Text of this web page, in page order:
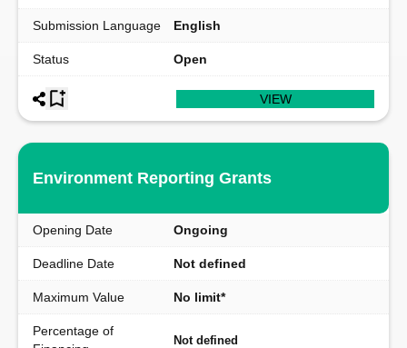
Submission Language English
Status Open
VIEW
Environment Reporting Grants
Opening Date Ongoing
Deadline Date Not defined
Maximum Value No limit*
Percentage of
Not defined